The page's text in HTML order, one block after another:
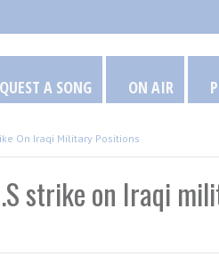
A SONG ON AIR
On Iraqi Military Positions
strike on Iraqi